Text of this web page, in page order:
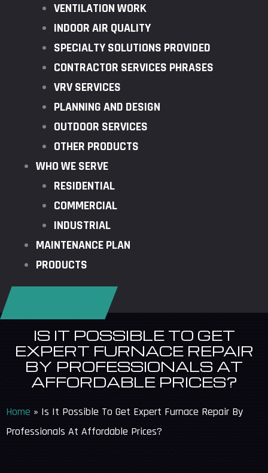
VENTILATION WORK
INDOOR AIR QUALITY
SPECIALTY SOLUTIONS PROVIDED
CONTRACTOR SERVICES PHRASES
VRV SERVICES
PLANNING AND DESIGN
OUTDOOR SERVICES
OTHER PRODUCTS
WHO WE SERVE
RESIDENTIAL
COMMERCIAL
INDUSTRIAL
MAINTENANCE PLAN
PRODUCTS
IS IT POSSIBLE TO GET
EXPERT FURNACE REPAIR
BY PROFESSIONALS AT
AFFORDABLE PRICES?
Home » Is It Possible To Get Expert Furnace Repair By
Professionals At Affordable Prices?